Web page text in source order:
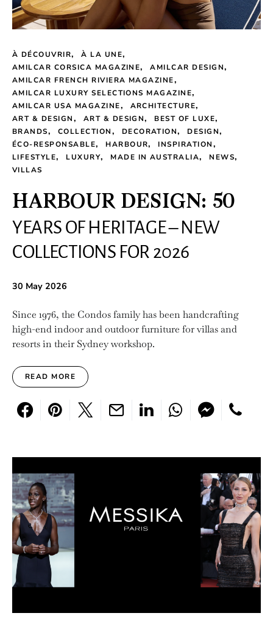
À DÉCOUVRIR
À LA UNE
AMILCAR CORSICA MAGAZINE
AMILCAR DESIGN
AMILCAR FRENCH RIVIERA MAGAZINE
AMILCAR LUXURY SELECTIONS MAGAZINE
AMILCAR USA MAGAZINE
ARCHITECTURE
ART & DESIGN
ART & DESIGN
BEST OF LUXE
BRANDS
COLLECTION DECORATION
DESIGN
ÉCO-RESPONSABLE
HARBOUR
INSPIRATION
LIFESTYLE
LUXURY MADE IN AUSTRALIA
NEWS
VILLAS
HARBOUR DESIGN: 50
YEARS OF HERITAGE – NEW
COLLECTIONS FOR 2026
30 May 2026
Since 1976, the Condos family has been handcrafting
high-end indoor and outdoor furniture for villas and
resorts in their Sydney workshop.
READ MORE